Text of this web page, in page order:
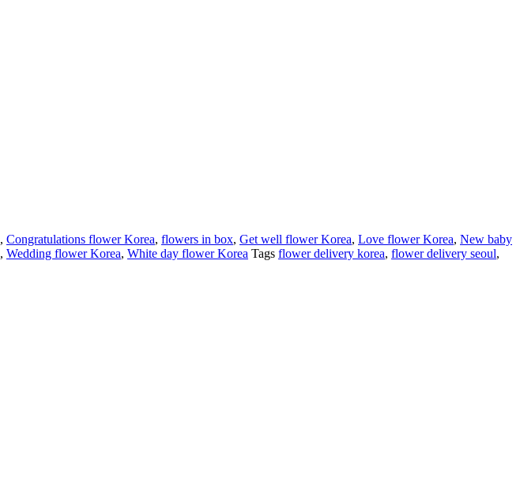
, Congratulations flower Korea, flowers in box, Get well flower Korea, Love flower Korea, New baby
, Wedding flower Korea, White day flower Korea Tags flower delivery korea, flower delivery seoul,